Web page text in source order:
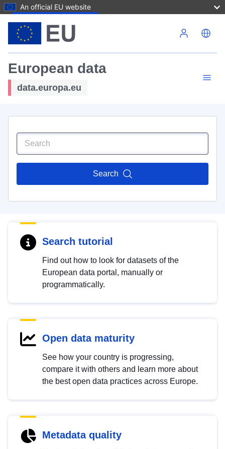
An official EU website
European data
data.europa.eu
Search
Search tutorial
Find out how to look for datasets of the
European data portal, manually or
programmatically.
Open data maturity
See how your country is progressing,
compare it with others and learn more about
the best open data practices across Europe.
Metadata quality